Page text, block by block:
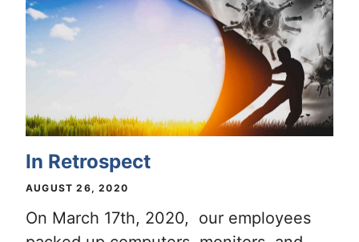
In Retrospect
AUGUST 26, 2020
On March 17th, 2020, our employees